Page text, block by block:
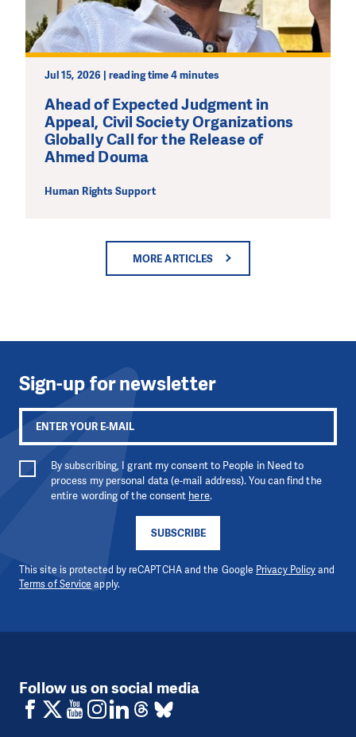
Jul 15, 2026 | reading time 4 minutes
Ahead of Expected Judgment in
Appeal, Civil Society Organizations
Globally Call for the Release of
Ahmed Douma
Human Rights Support
MORE ARTICLES
Sign-up for newsletter
SUBSCRIBE
By subscribing, I grant my consent to People in Need to
process my personal data (e-mail address). You can find the
entire wording of the consent here.
This site is protected by reCAPTCHA and the Google Privacy Policyand
Terms of Service apply.
Follow us on social media